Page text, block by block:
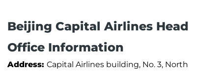
Beijing Capital Airlines Head
Office Information
Address: Capital Airlines building, No. 3, North